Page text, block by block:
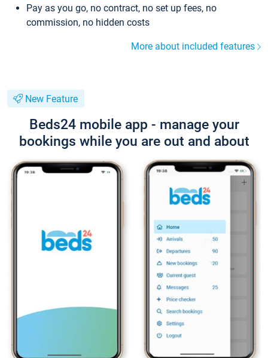
Pay as you go, no contract, no set up fees, no
commission, no hidden costs
More about included features
New Feature
Beds24 mobile app - manage your
bookings while you are out and about